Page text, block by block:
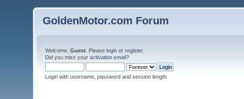
GoldenMotor.com Forum
Welcome,Guest . Pleaselogin orregister.
Did you miss youractivation email?
Login with username, password and session length